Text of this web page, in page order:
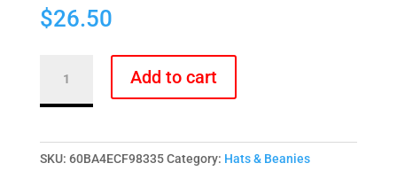
$26.50
Rainbow
Pot
Strawberry
Add to cart
SKU: 60BA4ECF98335 Category: Hats & Beanies